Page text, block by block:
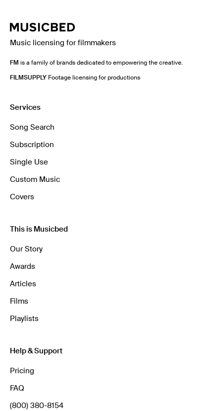
Music licensing for filmmakers
FM is a family of brands dedicated to empowering the creative.
FILMSUPPLY Footage licensing for productions
Services
Song Search
Subscription
Single Use
Custom Music
Covers
This is Musicbed
Our Story
Awards
Articles
Films
Playlists
Help & Support
Pricing
FAQ
(800) 380-8154